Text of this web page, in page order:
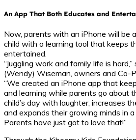
An App That Both Educates and
Now, parents with an iPhone will be
child with a learning tool that keeps
entertained.
“Juggling work and family life is
(Wendy) Wiseman, owners and Co-
“We created an iPhone app that
and learning while parents go about
child’s day with laughter, increases
and expands their growing minds in
Parents have just got to love that!”